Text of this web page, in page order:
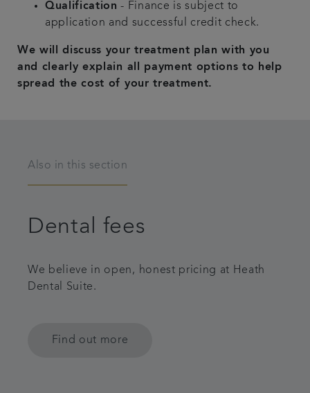
Qualification - Finance is subject to
application and successful credit check.
We will discuss your treatment plan with you
and clearly explain all payment options to help
spread the cost of your treatment.
Also in this section
Dental fees
We believe in open, honest pricing at Heath
Dental Suite.
Find out more